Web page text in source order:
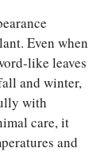
Even when
like leaves
and winter,
with
care, it
and